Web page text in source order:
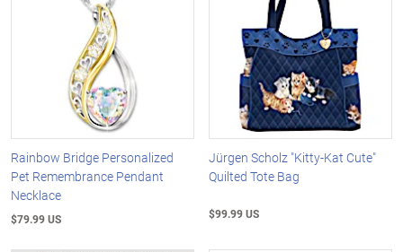
Rainbow Bridge Personalized
Pet Remembrance Pendant
Necklace
$79.99 US
Jürgen Scholz "Kitty-Kat Cute"
Quilted Tote Bag
$99.99 US